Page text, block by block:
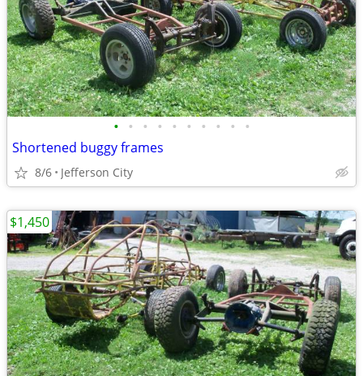
• • • • • • • • • •
Shortened buggy frames
8/6 Jefferson City
$1,450